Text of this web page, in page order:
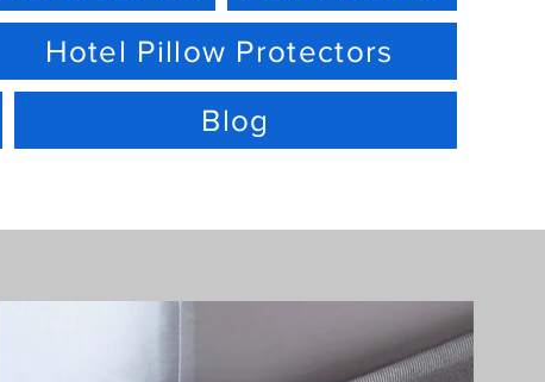
Hotel Pillow Protectors
Blog